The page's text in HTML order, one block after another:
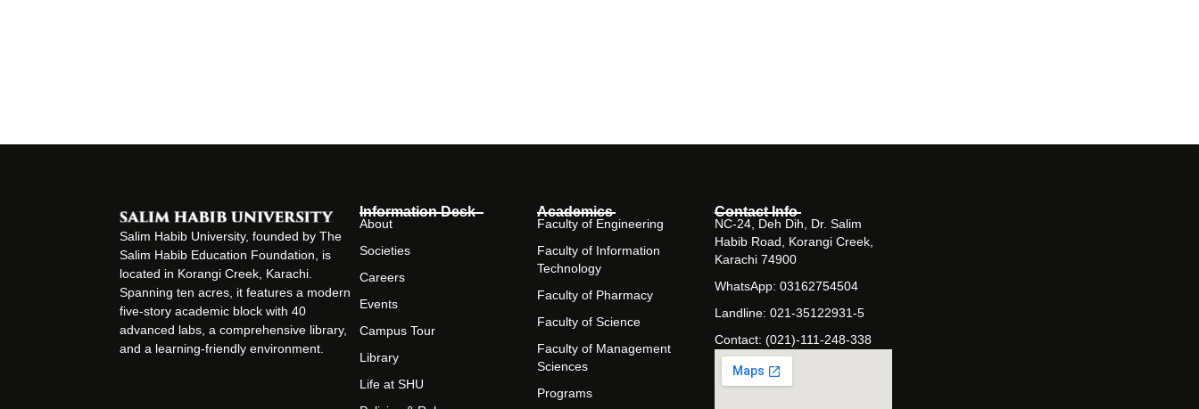
Salim Habib University, founded by The
Salim Habib Education Foundation, is
located in Korangi Creek, Karachi.
Spanning ten acres, it features a modern
five-story academic block with 40
advanced labs, a comprehensive library,
and a learning-friendly environment.
Information Desk
About
Societies
Careers
Events
Campus Tour
Library
Life at SHU
Academics
Faculty of Engineering
Faculty of Information
Technology
Faculty of Pharmacy
Faculty of Science
Faculty of Management
Sciences
Programs
Contact Info
NC-24, Deh Dih, Dr. Salim
Habib Road, Korangi Creek,
Karachi 74900
WhatsApp: 03162754504
Landline: 021-35122931-5
Contact: (021)-111-248-338